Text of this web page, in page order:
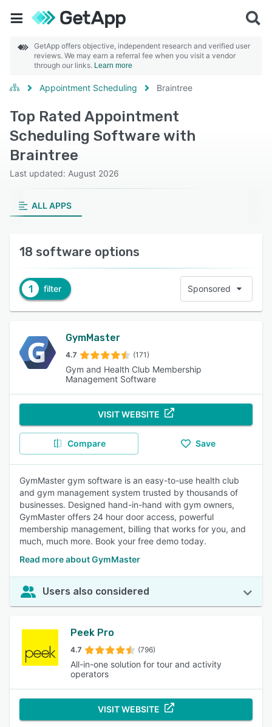
GetApp offers objective, independent research and verified user
reviews. We may earn a referral fee when you visit a vendor
through our links. Learn more
Appointment Scheduling Braintree
Top Rated Appointment
Scheduling Software with
Braintree
Last updated: August 2026
ALL APPS
18 software options
1 filter Sponsored
GymMaster
4.7 (171)
Gym and Health Club Membership
Management Software
VISIT WEBSITE
Compare Save
GymMaster gym software is an easy-to-use health club
and gym management system trusted by thousands of
businesses. Designed hand-in-hand with gym owners,
GymMaster offers 24 hour door access, powerful
membership management, billing that works for you, and
much, much more. Book your free demo today.
Read more about GymMaster
Users also considered
Peek Pro
4.7 (796)
All-in-one solution for tour and activity
operators
VISIT WEBSITE